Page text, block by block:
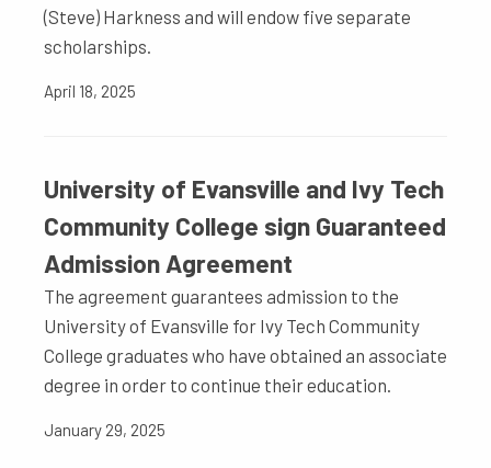
(Steve) Harkness and will endow five separate
scholarships.
April 18, 2025
University of Evansville and Ivy Tech
Community College sign Guaranteed
Admission Agreement
The agreement guarantees admission to the
University of Evansville for Ivy Tech Community
College graduates who have obtained an associate
degree in order to continue their education.
January 29, 2025